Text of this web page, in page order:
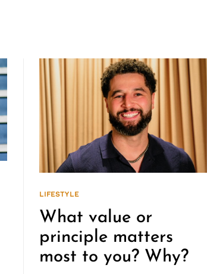
LIFESTYLE
What value or
principle matters
most to you? Why?